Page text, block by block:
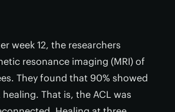
week 12, the researchers
resonance imaging (MRI) of
They found that 90% showed
That is, the ACL was